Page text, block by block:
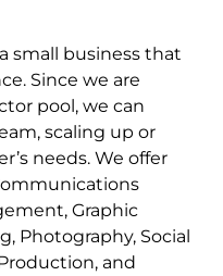
small business that
Since we are
pool, we can
scaling up or
needs. We offer
Graphic
Photography, Social
and